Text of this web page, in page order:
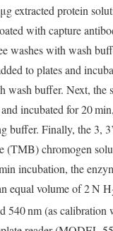
extracted protein
with capture
washes with wash
to plates and
wash buffer. Next, the
incubated for 20
buffer. Finally, the 3,
(TMB) chromogen
incubation, the
equal volume of 2 N H
540 nm (as calibration